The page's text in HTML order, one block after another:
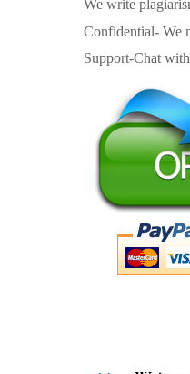
We write
Confidential- We
Support-Chat